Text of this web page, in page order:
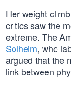
Her weight
critics saw the
extreme. The
Solheim, who
argued that the
link between